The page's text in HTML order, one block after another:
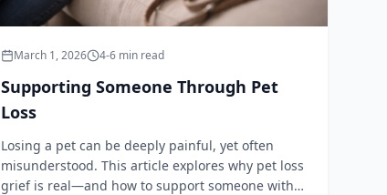
March 1, 2026 4-6 min read
Supporting Someone Through Pet
Loss
Losing a pet can be deeply painful, yet often
misunderstood. This article explores why pet loss
grief is real—and how to support someone with